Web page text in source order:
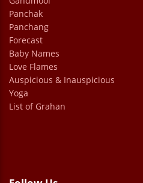
Panchak
Panchang
Forecast
Baby Names
Love Flames
Auspicious & Inauspicious
Yoga
List of Grahan